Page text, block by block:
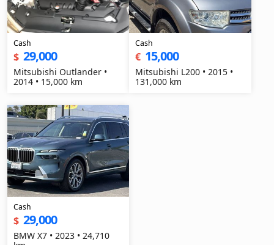
Cash
$ 29,000
Mitsubishi Outlander •
2014 • 15,000 km
Cash
€ 15,000
Mitsubishi L200 • 2015 •
131,000 km
Cash
$ 29,000
BMW X7 • 2023 • 24,710